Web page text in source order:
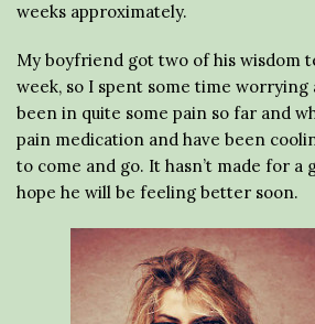
weeks approximately.
My boyfriend got two of his wisdom
week, so I spent some time worrying
been in quite some pain so far and
pain medication and have been
to come and go. It hasn’t made for a
hope he will be feeling better soon.